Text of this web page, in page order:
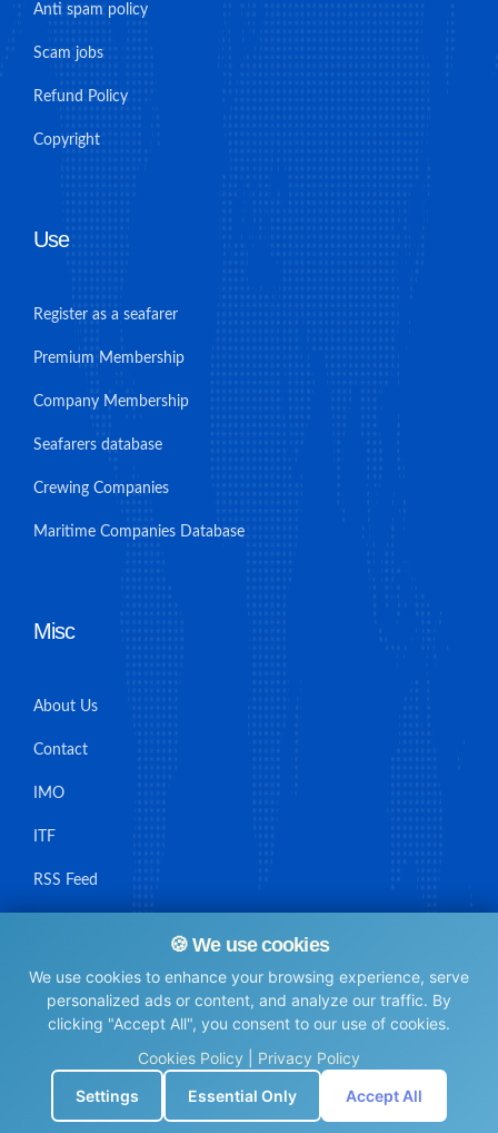
🍪 We use cookies
We use cookies to enhance your browsing experience, serve
personalized ads or content, and analyze our traffic. By
clicking "Accept All", you consent to our use of cookies.
Cookies Policy
Privacy Policy
Settings
Essential Only Accept All
Anti spam policy
Scam jobs
Refund Policy
Copyright
Use
Register as a seafarer
Premium Membership
Company Membership
Seafarers database
Crewing Companies
Maritime Companies Database
Misc
About Us
Contact
IMO
ITF
RSS Feed
© Maritime Union Job Board, 2025 All rights reserved.